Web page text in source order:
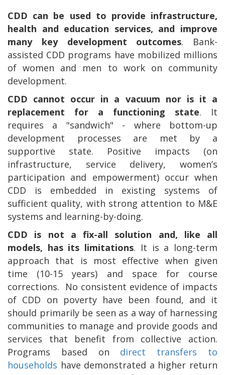
CDD can be used to provide infrastructure,
health and education services, and improve
many key development outcomes. Bank-
assisted CDD programs have mobilized millions
of women and men to work on community
development.
CDD cannot occur in a vacuum nor is it a
replacement for a functioning state. It
requires a "sandwich" - where bottom-up
development processes are met by a
supportive state. Positive impacts (on
infrastructure, service delivery, women’s
participation and empowerment) occur when
CDD is embedded in existing systems of
sufficient quality, with strong attention to M&E
systems and learning-by-doing.
CDD is not a fix-all solution and, like all
models, has its limitations. It is a long-term
approach that is most effective when given
time (10-15 years) and space for course
corrections.
No consistent evidence of impacts
of CDD on poverty have been found, and it
should primarily be seen as a way of harnessing
communities to manage and provide goods and
services that benefit from collective action.
Programs based on direct transfers to
households have demonstrated a higher return